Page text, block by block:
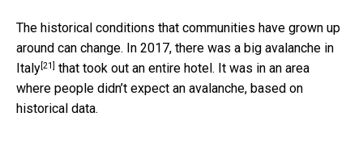
The historical conditions that communities have grown up
around can change. In 2017, there was a big avalanche in
Italy[21] that took out an entire hotel. It was in an area
where people didn’t expect an avalanche, based on
historical data.